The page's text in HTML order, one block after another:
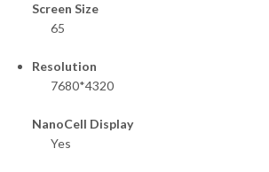
Screen Size
65
Resolution
7680*4320
NanoCell Display
Yes